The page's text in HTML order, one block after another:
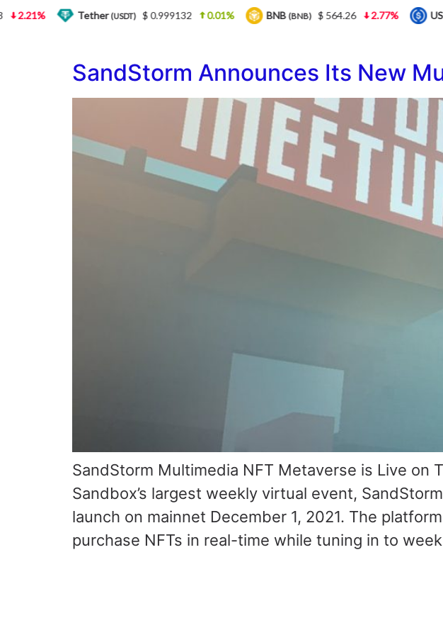
SandStorm Announces Its New
SandStorm Multimedia NFT Metaverse is Live on
Sandbox’s largest weekly virtual event,
launch on mainnet December 1, 2021. The
purchase NFTs in real-time while tuning in to
Tether(USDT) $ 0.999132 0.01% BNB(BNB) $ 564.26 2.77% USDC